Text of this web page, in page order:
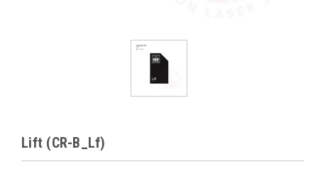
Lift (CR-B_Lf)